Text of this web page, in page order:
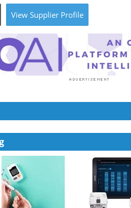
View Supplier Profile